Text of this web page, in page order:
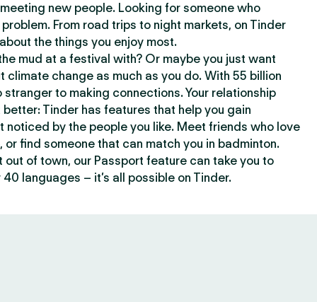
new people. Looking for someone who
From road trips to night markets, on Tinder
the things you enjoy most.
mud at a festival with? Or maybe you just want
climate change as much as you do. With 55 billion
stranger to making connections. Your relationship
Tinder has features that help you gain
noticed by the people you like. Meet friends who love
or find someone that can match you in badminton.
out of town, our Passport feature can take you to
languages – it’s all possible on Tinder.